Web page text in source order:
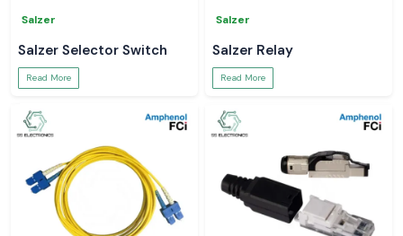
Salzer
Salzer Selector Switch
Read More
Salzer
Salzer Relay
Read More